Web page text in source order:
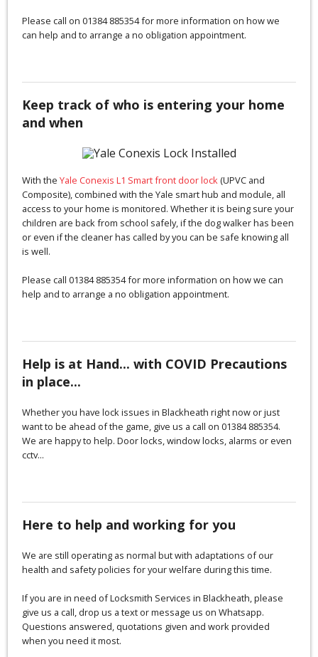
Please call on 01384 885354 for more information on how we
can help and to arrange a no obligation appointment.
Keep track of who is entering your home
and when
With theYale Conexis L1 Smart front door lock (UPVC and
Composite), combined with the Yale smart hub and module, all
access to your home is monitored. Whether it is being sure your
children are back from school safely, if the dog walker has been
or even if the cleaner has called by you can be safe knowing all
is well.
Please call 01384 885354 for more information on how we can
help and to arrange a no obligation appointment.
Help is at Hand... with COVID Precautions
in place...
Whether you have lock issues in Blackheath right now or just
want to be ahead of the game, give us a call on 01384 885354.
We are happy to help. Door locks, window locks, alarms or even
cctv...
Here to help and working for you
We are still operating as normal but with adaptations of our
health and safety policies for your welfare during this time.
If you are in need of Locksmith Services in Blackheath, please
give us a call, drop us a text or message us on Whatsapp.
Questions answered, quotations given and work provided
when you need it most.